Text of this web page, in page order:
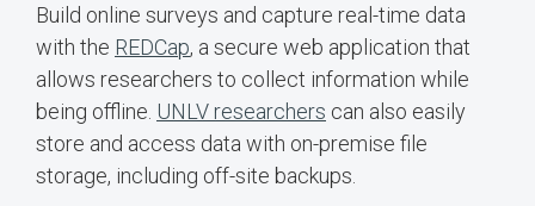
Build online surveys and capture real-time data
with the REDCap, a secure web application that
allows researchers to collect information while
being offline. UNLV researchers can also easily
store and access data with on-premise file
storage, including off-site backups.